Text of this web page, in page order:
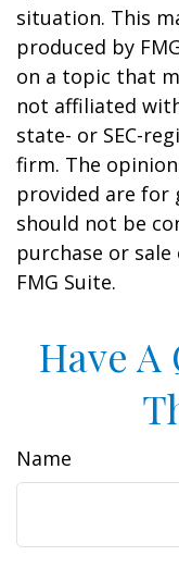
situation. This
produced by
on a topic that
not affiliated
state- or SEC-
firm. The
provided are for
should not be
purchase or
FMG Suite.
Have
Name